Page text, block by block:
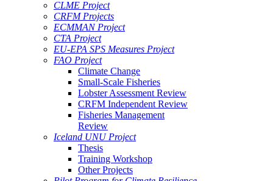
CLME Project
CRFM Projects
ECMMAN Project
CTA Project
EU-EPA SPS Measures Project
FAO Project
Climate Change
Small-Scale Fisheries
Lobster Assessment Review
CRFM Independent Review
Fisheries Management
Review
Iceland UNU Project
Thesis
Training Workshop
Other Projects